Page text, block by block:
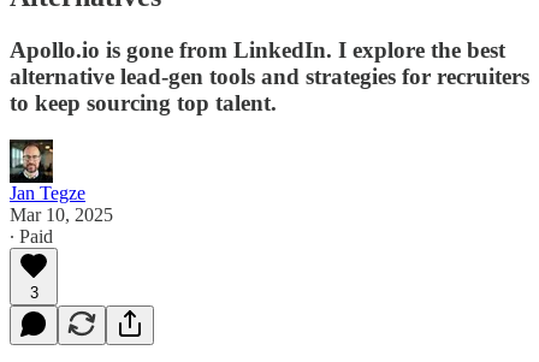
Apollo.io is gone from LinkedIn. I explore the best
alternative lead-gen tools and strategies for recruiters
to keep sourcing top talent.
Jan Tegze
Mar 10, 2025
∙ Paid
3